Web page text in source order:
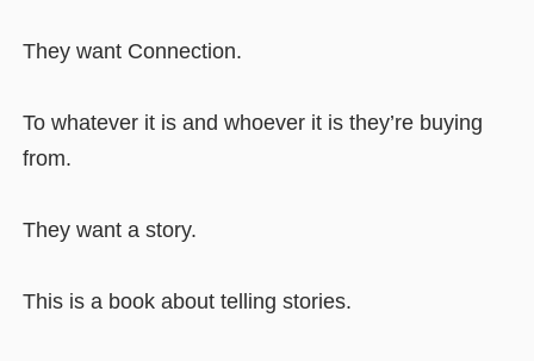
They want Connection.
To whatever it is and whoever it is they’re buying
from.
They want a story.
This is a book about telling stories.